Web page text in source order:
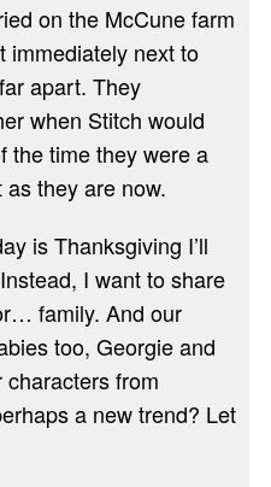
on the McCune farm
immediately next to
apart. They
when Stitch would
the time they were a
they are now.
is Thanksgiving I’ll
I want to share
family. And our
too, Georgie and
from
a new trend? Let